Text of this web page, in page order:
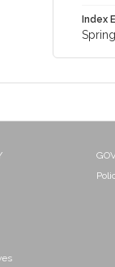
Index